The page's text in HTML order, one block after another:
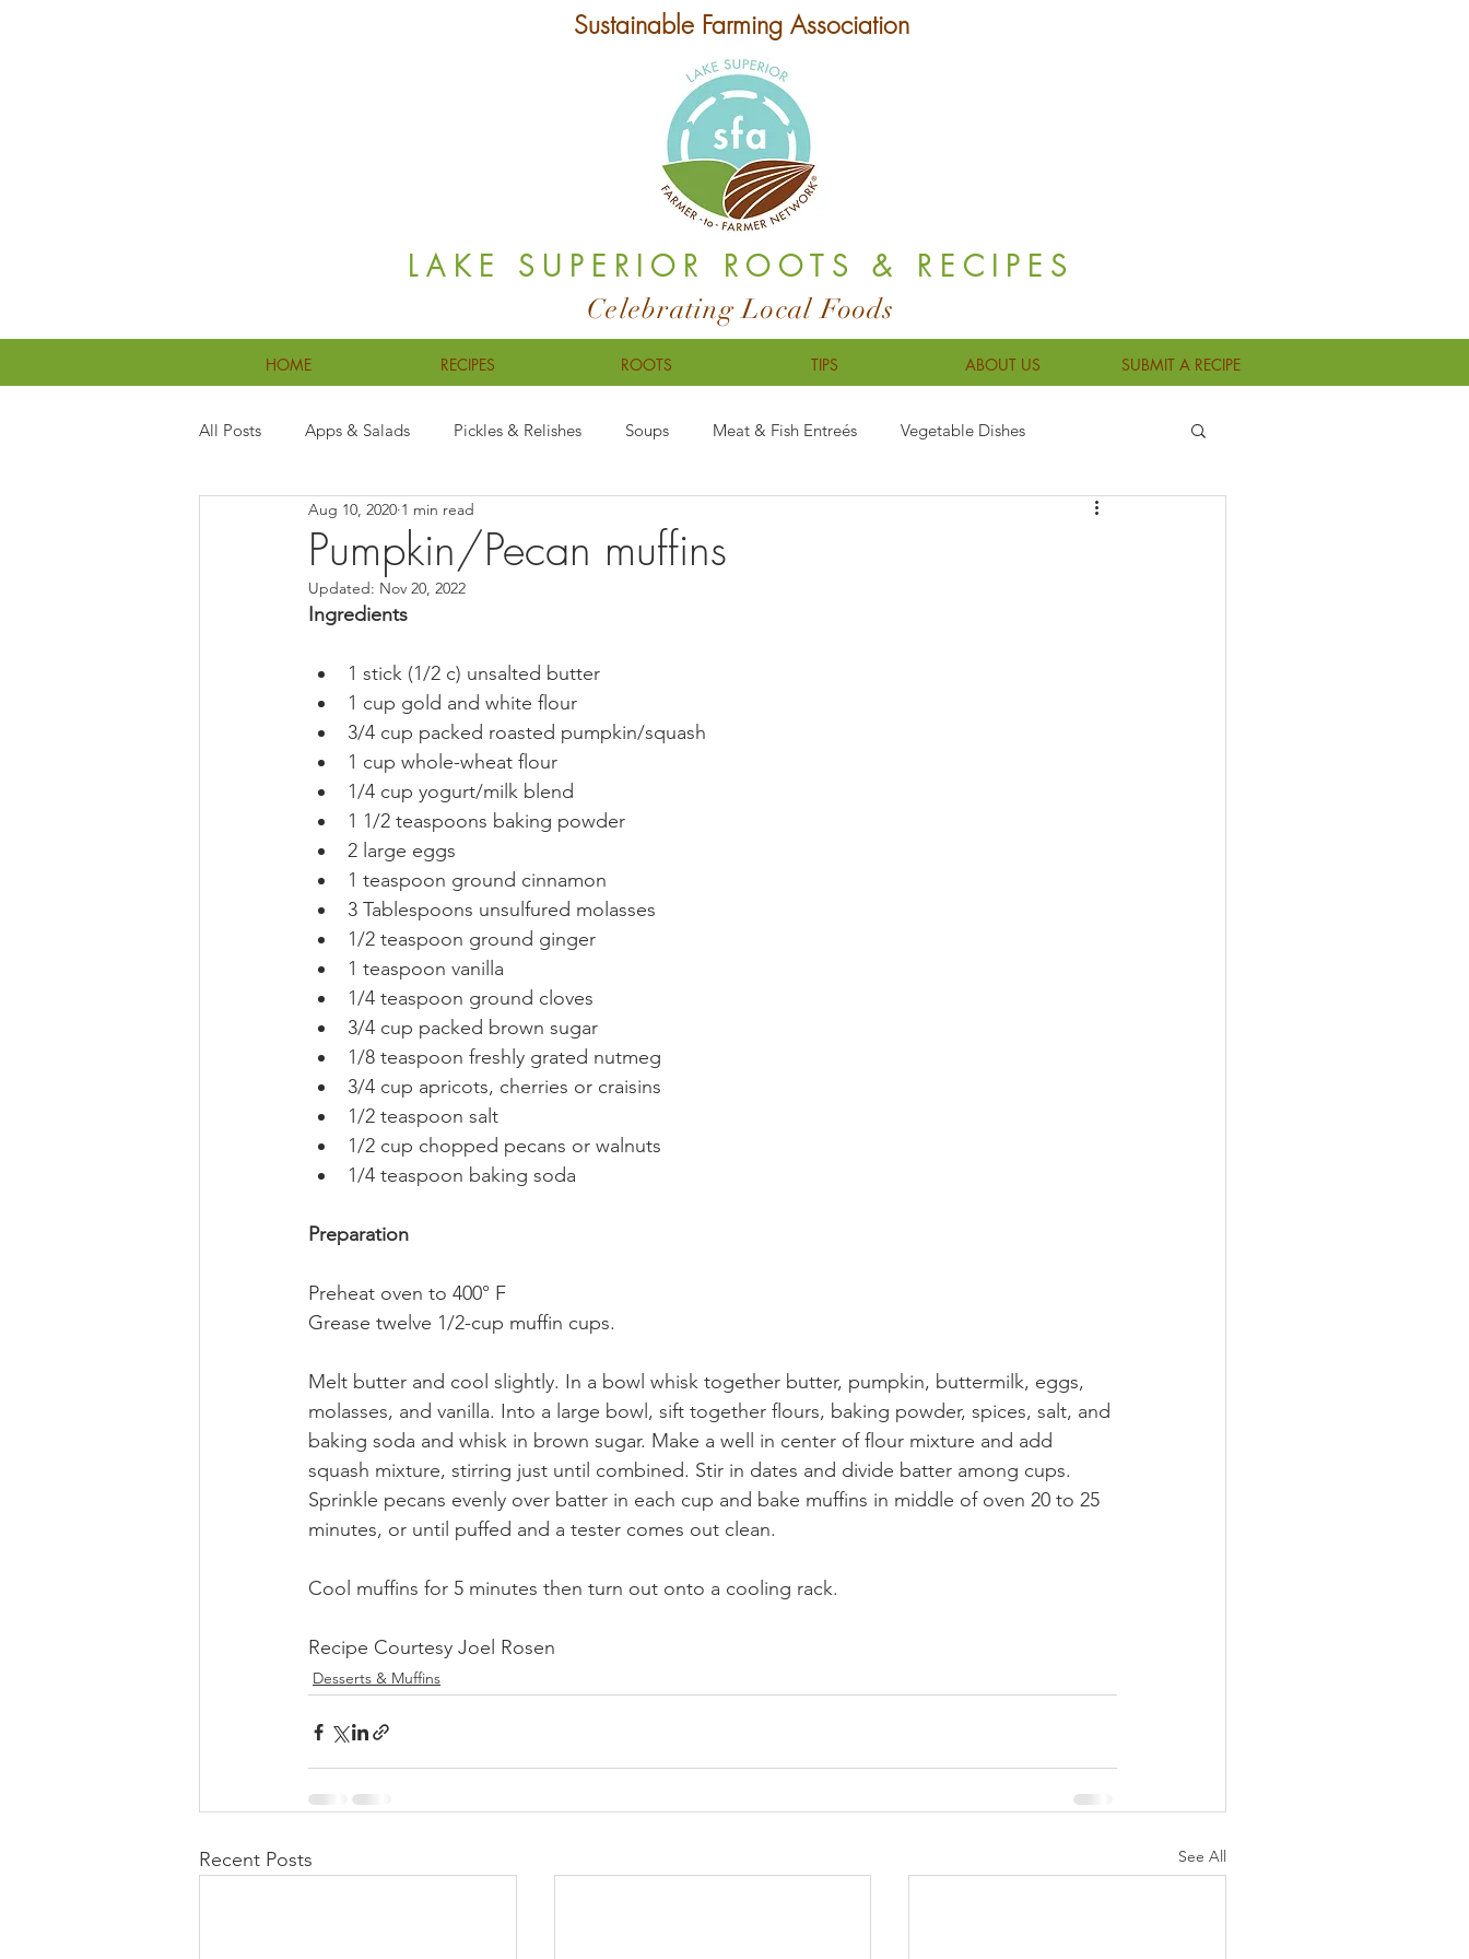
Sustainable Farming Association
LAKE SUPERIOR ROOTS & RECIPES
Celebrating Local Foods
HOME RECIPES ROOTS TIPS ABOUT US SUBMIT A RECIPE
All Posts Apps & Salads Pickles & Relishes Soups Meat & Fish Entreés Vegetable Dishes
Pesto, Salsas & Sauces Desserts & Muffins
Pumpkin/Pecan muffins
Aug 10, 2020 1 min read
Updated: Nov 20, 2022
Ingredients
1 stick (1/2 c) unsalted butter
1 cup gold and white flour
3/4 cup packed roasted pumpkin/squash
1 cup whole-wheat flour
1/4 cup yogurt/milk blend
1 1/2 teaspoons baking powder
2 large eggs
1 teaspoon ground cinnamon
3 Tablespoons unsulfured molasses
1/2 teaspoon ground ginger
1 teaspoon vanilla
1/4 teaspoon ground cloves
3/4 cup packed brown sugar
1/8 teaspoon freshly grated nutmeg
3/4 cup apricots, cherries or craisins
1/2 teaspoon salt
1/2 cup chopped pecans or walnuts
1/4 teaspoon baking soda
Preparation
Preheat oven to 400° F
Grease twelve 1/2-cup muffin cups.
Melt butter and cool slightly. In a bowl whisk together butter, pumpkin, buttermilk, eggs,
molasses, and vanilla. Into a large bowl, sift together flours, baking powder, spices, salt, and
baking soda and whisk in brown sugar. Make a well in center of flour mixture and add
squash mixture, stirring just until combined. Stir in dates and divide batter among cups.
Sprinkle pecans evenly over batter in each cup and bake muffins in middle of oven 20 to 25
minutes, or until puffed and a tester comes out clean.
Cool muffins for 5 minutes then turn out onto a cooling rack.
Recipe Courtesy Joel Rosen
Desserts & Muffins
Recent Posts See All